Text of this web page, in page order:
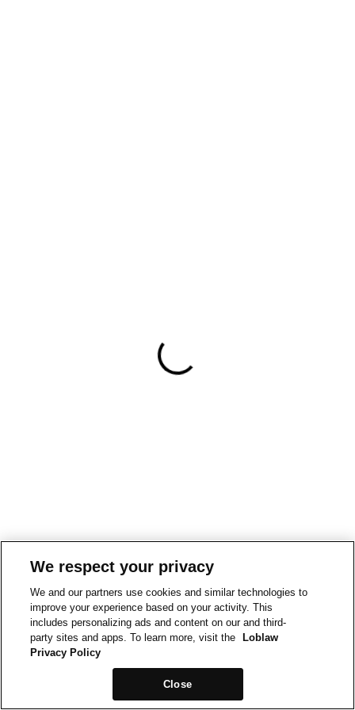
We respect your privacy
We and our partners use cookies and similar technologies to
improve your experience based on your activity. This
includes personalizing ads and content on our and third-
party sites and apps. To learn more, visit the
Loblaw
Privacy Policy
Close